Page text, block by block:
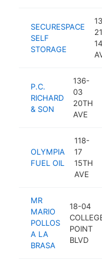
SECURESPACE
SELF
STORAGE
21
P.C.
RICHARD
& SON
136-
03
20TH
AVE
OLYMPIA
FUEL OIL
118-
17
15TH
AVE
MR
MARIO
POLLOS
A LA
BRASA
18-04
POINT
BLVD